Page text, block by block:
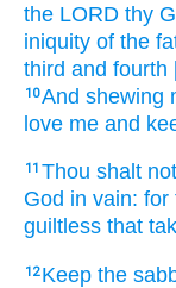
the LORD thy
iniquity of the
third and fourth
10And shewing
love me and
11 Thou shalt
God in vain: for
guiltless that
12 Keep the